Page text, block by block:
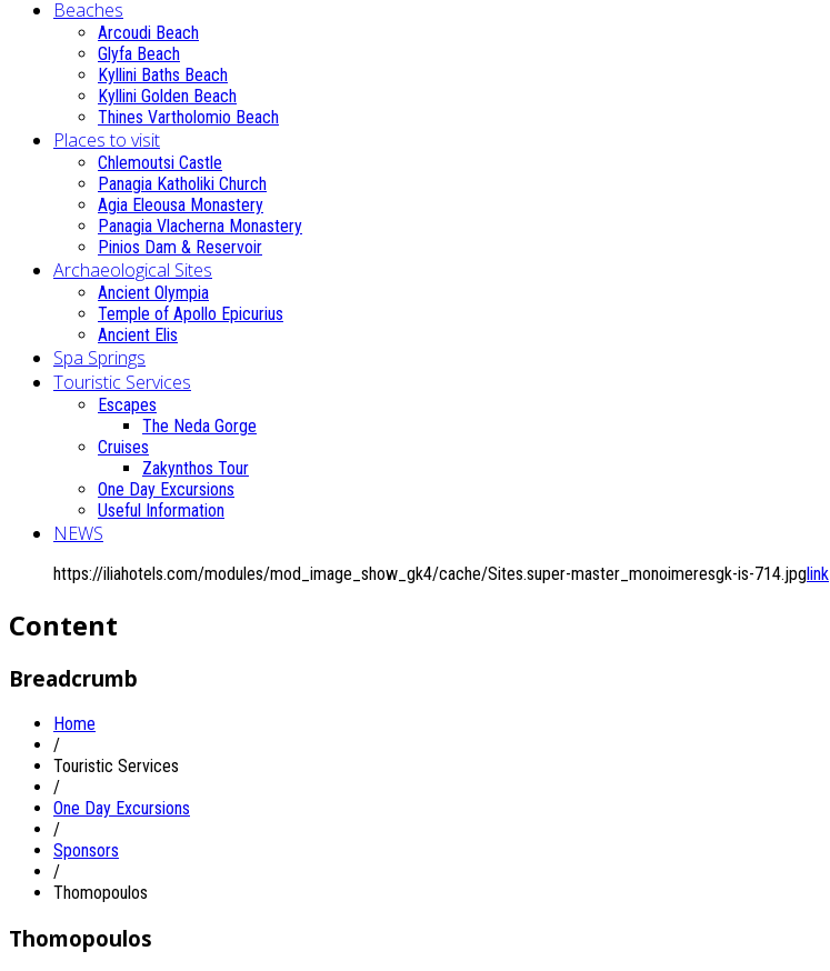
Beaches
Arcoudi Beach
Glyfa Beach
Kyllini Baths Beach
Kyllini Golden Beach
Thines Vartholomio Beach
Places to visit
Chlemoutsi Castle
Panagia Katholiki Church
Agia Eleousa Monastery
Panagia Vlacherna Monastery
Pinios Dam & Reservoir
Archaeological Sites
Ancient Olympia
Temple of Apollo Epicurius
Ancient Elis
Spa Springs
Touristic Services
Escapes
The Neda Gorge
Cruises
Zakynthos Tour
One Day Excursions
Useful Information
NEWS
https://iliahotels.com/modules/mod_image_show_gk4/cache/Sites.super-master_monoimeresgk-is-714.jpglink
Content
Breadcrumb
Home
/
Touristic Services
/
One Day Excursions
/
Sponsors
/
Thomopoulos
Thomopoulos